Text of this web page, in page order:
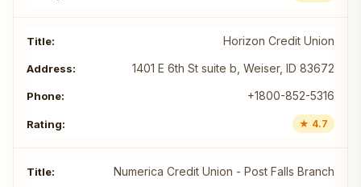
Horizon Credit Union
1401 E 6th St suite b, Weiser, ID 83672
+1800-852-5316
★ 4.7
Numerica Credit Union - Post Falls Branch